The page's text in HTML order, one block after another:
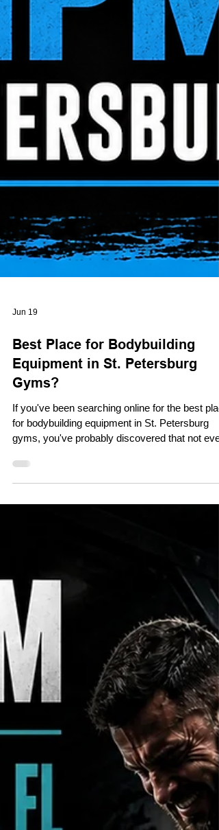
Jun 19
Best Place for Bodybuilding
Gyms?
If you've been searching online for the best
gyms, you've probably discovered that not
fitness center is built for serious training. While
equipment that helps maximize muscle growth,
improve performance, and achieve long-term
results. At Pack Animal Fitnes